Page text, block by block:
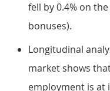
fell by 0.4% on
bonuses).
Longitudinal
market shows
employment is at